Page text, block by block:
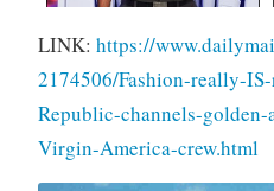
LINK: https://
2174506/Fashion-really-
Republic-channels-
Virgin-America-crew.html